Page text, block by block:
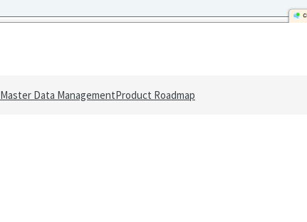
Master Data ManagementProduct Roadmap